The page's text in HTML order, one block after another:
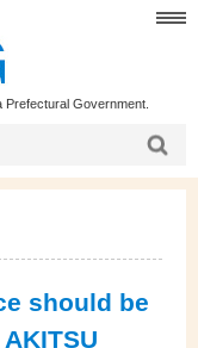
Government.
should be